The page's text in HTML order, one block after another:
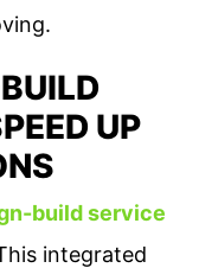
UP
build service
integrated